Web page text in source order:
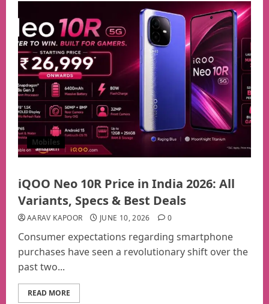
Mobiles
iQOO Neo 10R Price in India 2026: All
Variants, Specs & Best Deals
AARAV KAPOOR JUNE 10, 2026 0
Consumer expectations regarding smartphone
purchases have seen a revolutionary shift over the
past two...
READ MORE